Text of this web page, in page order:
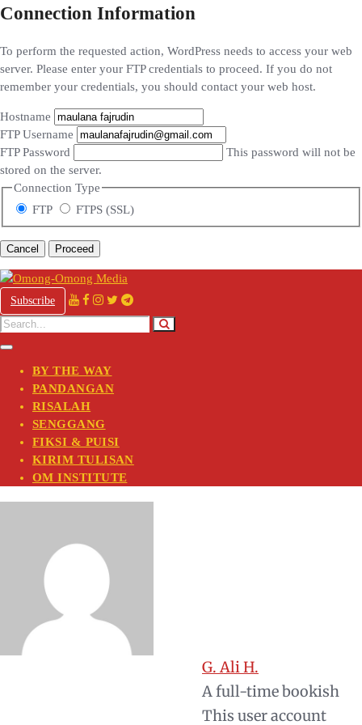
Connection Information
To perform the requested action, WordPress needs to access your web
server. Please enter your FTP credentials to proceed. If you do not
remember your credentials, you should contact your web host.
Hostname
FTP Username
FTP Password
This password will not be
stored on the server.
Connection Type
FTP
FTPS (SSL)
Cancel
Subscribe
BY THE WAY
PANDANGAN
RISALAH
SENGGANG
FIKSI & PUISI
KIRIM TULISAN
OM INSTITUTE
G. Ali H.
A full-time bookish
This user account